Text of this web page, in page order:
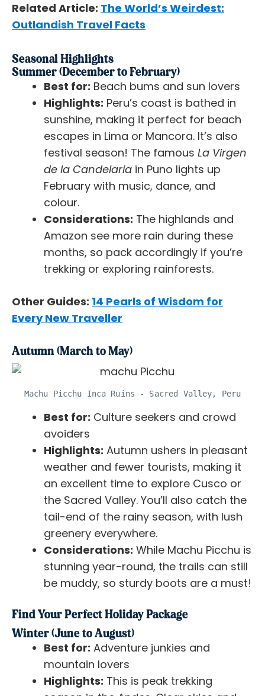
Related Article: The World’s Weirdest:
Outlandish Travel Facts
Seasonal Highlights
Summer (December to February)
Best for: Beach bums and sun lovers
Highlights: Peru’s coast is bathed in
sunshine, making it perfect for beach
escapes in Lima or Mancora. It’s also
festival season! The famous La Virgen
de la Candelaria in Puno lights up
February with music, dance, and
colour.
Considerations: The highlands and
Amazon see more rain during these
months, so pack accordingly if you’re
trekking or exploring rainforests.
Other Guides: 14 Pearls of Wisdom for
Every New Traveller
Autumn (March to May)
Machu Picchu Inca Ruins - Sacred Valley, Peru
Best for: Culture seekers and crowd
avoiders
Highlights: Autumn ushers in pleasant
weather and fewer tourists, making it
an excellent time to explore Cusco or
the Sacred Valley. You’ll also catch the
tail-end of the rainy season, with lush
greenery everywhere.
Considerations: While Machu Picchu is
stunning year-round, the trails can still
be muddy, so sturdy boots are a must!
Find Your Perfect Holiday Package
Winter (June to August)
Best for: Adventure junkies and
mountain lovers
Highlights: This is peak trekking